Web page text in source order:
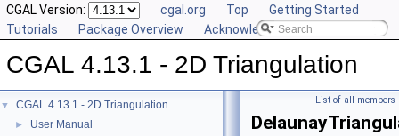
CGAL Version: cgal.org Top
Getting Started
Tutorials
Package Overview Acknowledging CGAL
CGAL 4.13.1 - 2D Triangulation
▼ CGAL 4.13.1 - 2D Triangulation
► User Manual
List of all members